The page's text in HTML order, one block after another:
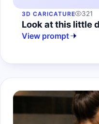
3D CARICATURE 321
Look at this little
View prompt